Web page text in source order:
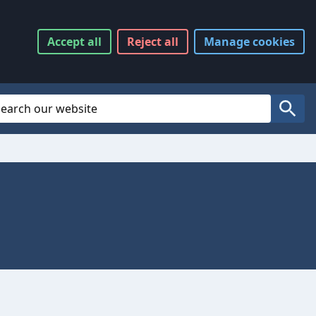
Acceptall Rejectall Managecookies
Search